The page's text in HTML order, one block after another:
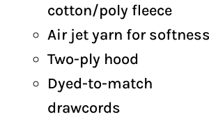
cotton/poly fleece
Air jet yarn for softness
Two-ply hood
Dyed-to-match
drawcords